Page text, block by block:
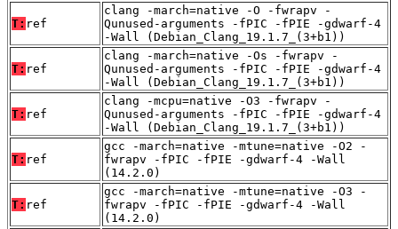
T: ref
clang -march=native -O -fwrapv -
Qunused-arguments -fPIC -fPIE -gdwarf-4
-Wall (Debian_Clang_19.1.7_(3+b1))
T: ref
clang -march=native -Os -fwrapv -
Qunused-arguments -fPIC -fPIE -gdwarf-4
-Wall (Debian_Clang_19.1.7_(3+b1))
T: ref
clang -mcpu=native -O3 -fwrapv -
Qunused-arguments -fPIC -fPIE -gdwarf-4
-Wall (Debian_Clang_19.1.7_(3+b1))
T: ref
gcc -march=native -mtune=native -O2 -
fwrapv -fPIC -fPIE -gdwarf-4 -Wall
(14.2.0)
T: ref
gcc -march=native -mtune=native -O3 -
fwrapv -fPIC -fPIE -gdwarf-4 -Wall
(14.2.0)